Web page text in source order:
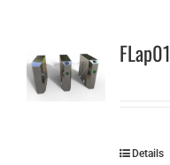
FLap01
Details